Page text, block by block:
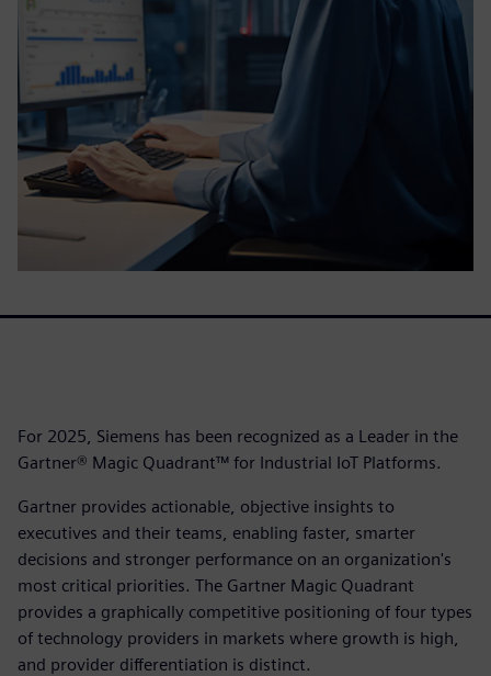
For 2025, Siemens has been recognized as a Leader in the
Gartner® Magic Quadrant™ for Industrial IoT Platforms.
Gartner provides actionable, objective insights to
executives and their teams, enabling faster, smarter
decisions and stronger performance on an organization's
most critical priorities. The Gartner Magic Quadrant
provides a graphically competitive positioning of four types
of technology providers in markets where growth is high,
and provider differentiation is distinct.